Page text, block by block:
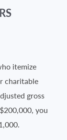
itemize
charitable
gross
you